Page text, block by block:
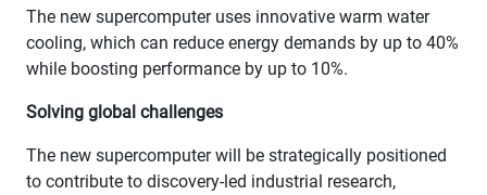
The new supercomputer uses innovative warm water
cooling, which can reduce energy demands by up to 40%
while boosting performance by up to 10%.
Solving global challenges
The new supercomputer will be strategically positioned
to contribute to discovery-led industrial research,